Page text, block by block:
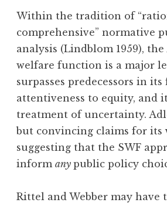
Within the tradition of
comprehensive” normative
analysis (Lindblom 1959),
welfare function is a major
surpasses predecessors in
attentiveness to equity, and
treatment of uncertainty.
but convincing claims for its
suggesting that the SWF
inform any public policy
Rittel and Webber may have